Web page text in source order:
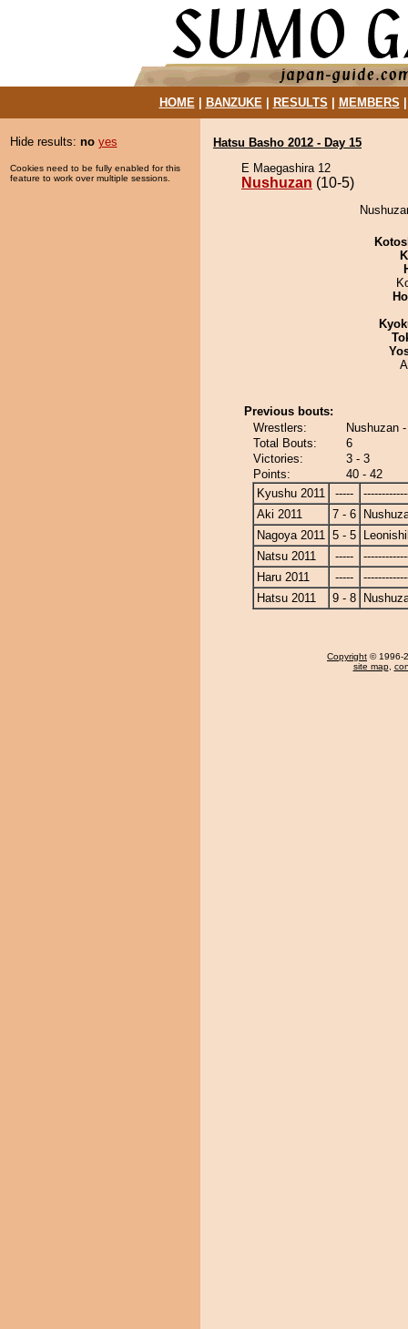
HOME| BANZUKE| RESULTS MEMBERS
Hide results: no yes
Cookies need to be fully enabled for this
feature to work over multiple sessions.
Hatsu Basho 2012 - Day 15
E Maegashira 12
Nushuzan (10-5)
Previous bouts:
Wrestlers:
Nushuzan
Total Bouts:
6
Victories:
3 - 3
Points:
40 - 42
Kyushu 2011
-----
Aki 2011
7 - 6
Nagoya 2011 5 - 5
Natsu 2011
-----
Haru 2011
-----
Hatsu 2011
9 - 8
Copyright © 1996-
site map,